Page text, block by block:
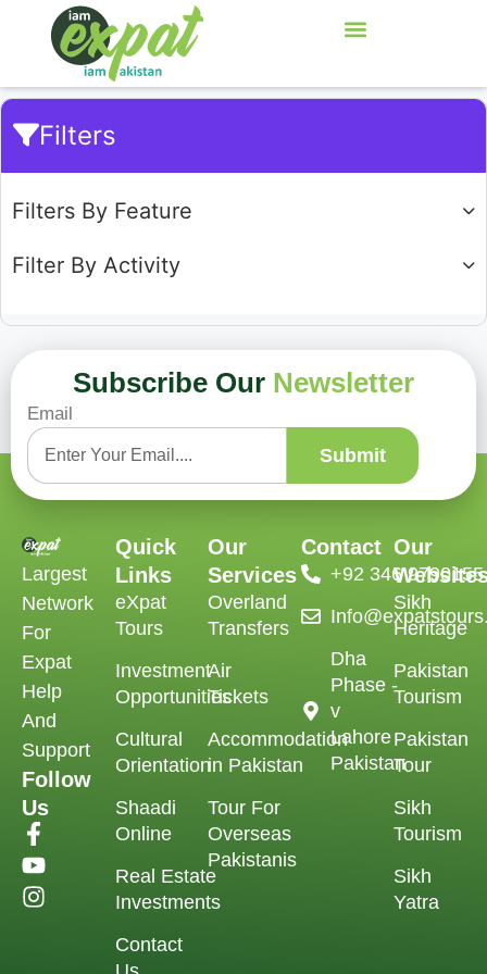
Filters
Filters By Feature
Filter By Activity
Subscribe Our Newsletter
Email
Submit
Largest
Network
For
Expat
Help
And
Support
Follow
Us
Quick
Links
eXpat
Tours
Investment
Opportunities
Cultural
Orientation
Shaadi
Online
Real Estate
Investments
Contact
Our
Services
Overland
Transfers
Air
Tickets
Accommodation
in Pakistan
Tour For
Overseas
Pakistanis
Contact
‪+92 346 9790155‬
Dha
Phase -
v
Lahore
Pakistan
Our
Sikh
Heritage
Pakistan
Tourism
Pakistan
Tour
Sikh
Tourism
Sikh
Yatra